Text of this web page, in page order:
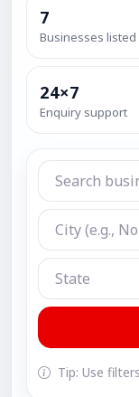
7
Businesses listed
24×7
Enquiry support
Tip: Use